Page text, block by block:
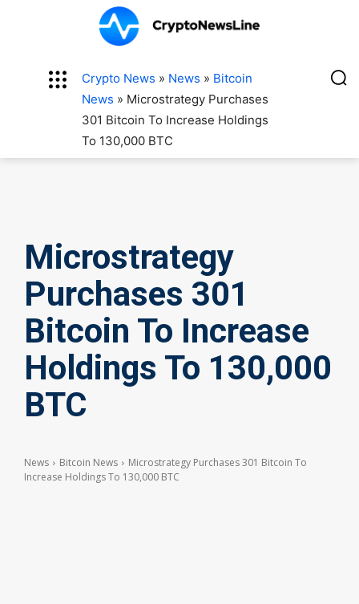
Crypto News » News » Bitcoin
News » Microstrategy Purchases
301 Bitcoin To Increase Holdings
To 130,000 BTC
Microstrategy
Purchases 301
Bitcoin To Increase
Holdings To 130,000
BTC
News Bitcoin News
Microstrategy Purchases 301 Bitcoin To
Increase Holdings To 130,000 BTC